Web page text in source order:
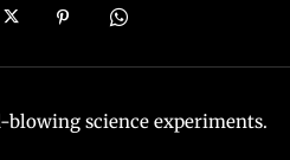
science experiments.